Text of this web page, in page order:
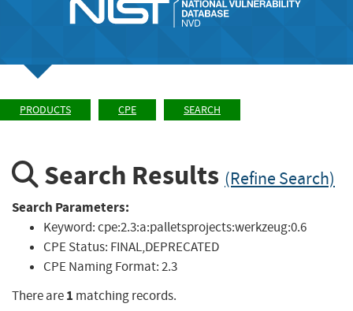
PRODUCTS CPE SEARCH
Search Results (Refine Search)
Search Parameters:
Keyword:cpe:2.3:a:palletsprojects:werkzeug:0.6
CPE Status: FINAL,DEPRECATED
CPE Naming Format:2.3
There are1 matching records.